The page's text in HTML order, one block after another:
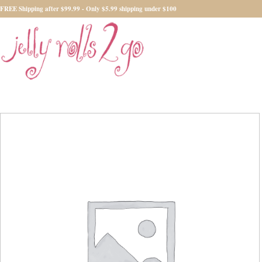
FREE Shipping after $99.99 - Only $5.99 shipping under $100